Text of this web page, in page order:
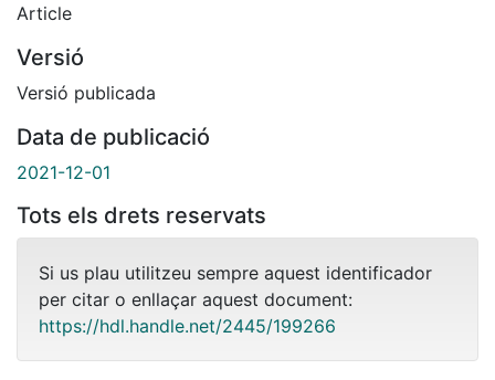
Article
Versió
Versió publicada
Data de publicació
2021-12-01
Tots els drets reservats
Si us plau utilitzeu sempre aquest identificador
per citar o enllaçar aquest document:
https://hdl.handle.net/2445/199266